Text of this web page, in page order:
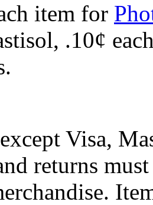
item for
.10¢
Visa,
returns